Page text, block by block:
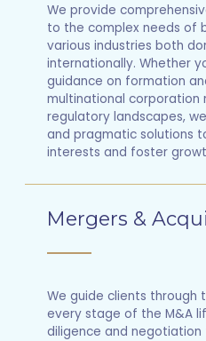
We provide
to the complex needs of
various industries both
internationally. Whether
guidance on formation
multinational corporation
regulatory landscapes,
and pragmatic solutions
interests and foster
Mergers &
We guide clients through
every stage of the M&A
diligence and